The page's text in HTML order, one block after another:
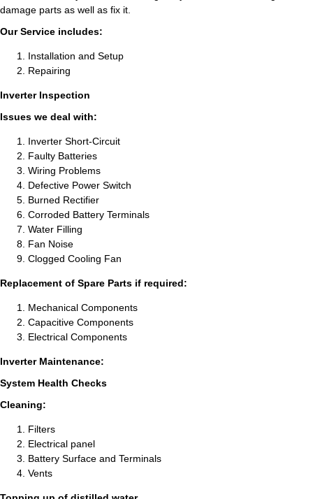
damage parts as well as fix it.
Our Service includes:
Installation and Setup
Repairing
Inverter Inspection
Issues we deal with:
Inverter Short-Circuit
Faulty Batteries
Wiring Problems
Defective Power Switch
Burned Rectifier
Corroded Battery Terminals
Water Filling
Fan Noise
Clogged Cooling Fan
Replacement of Spare Parts if required:
Mechanical Components
Capacitive Components
Electrical Components
Inverter Maintenance:
System Health Checks
Cleaning:
Filters
Electrical panel
Battery Surface and Terminals
Vents